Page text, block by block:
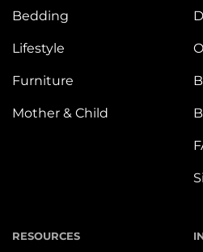
Bedding
Lifestyle
Furniture
Mother & Child
RESOURCES